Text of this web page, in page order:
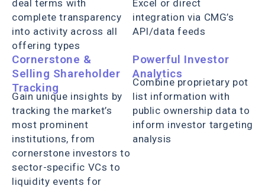
deal terms with
complete transparency
into activity across all
offering types
Excel or direct
integration via CMG’s
API/data feeds
Cornerstone &
Selling Shareholder
Tracking
Gain unique insights by
tracking the market’s
most prominent
institutions, from
cornerstone investors to
sector-specific VCs to
liquidity events for
Powerful Investor
Analytics
Combine proprietary pot
list information with
public ownership data to
inform investor targeting
analysis